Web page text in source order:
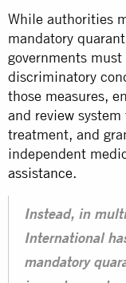
While authorities
mandatory
governments
discriminatory
those measures,
and review
treatment, and
independent
assistance.
Instead, in
International
mandatory